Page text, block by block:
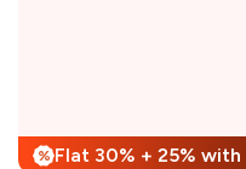
% Flat 30% + 25%